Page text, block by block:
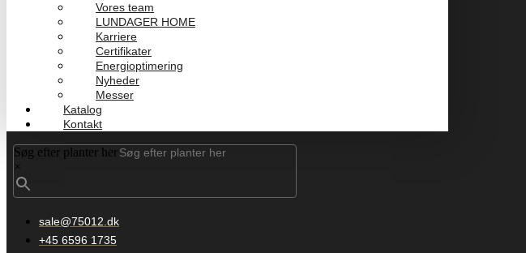
Vores team
LUNDAGER HOME
Karriere
Certifikater
Energioptimering
Nyheder
Messer
Katalog
Kontakt
Søg efter planter her
×
sale@75012.dk
+45 6596 1735